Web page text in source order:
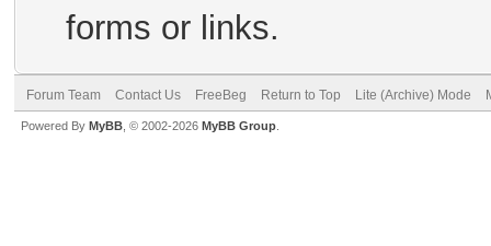
forms or links.
Forum Team Contact Us FreeBeg Return to Top Lite (Archive) Mode
Powered By MyBB , © 2002-2026 MyBB Group